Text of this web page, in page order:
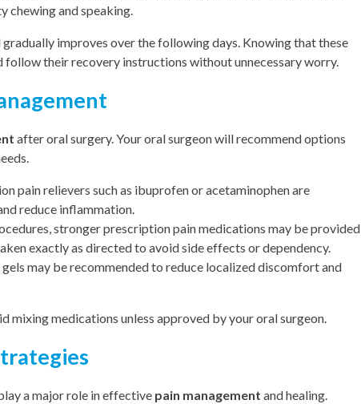
chewing and speaking.
improves over the following days. Knowing that these
follow their recovery instructions without unnecessary worry.
after oral surgery. Your oral surgeon will recommend options
pain relievers such as ibuprofen or acetaminophen are
reduce inflammation.
stronger prescription pain medications may be provided
exactly as directed to avoid side effects or dependency.
may be recommended to reduce localized discomfort and
medications unless approved by your oral surgeon.
a major role in effective pain management and healing.